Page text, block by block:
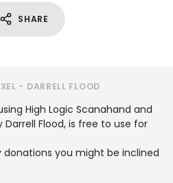
SHARE
- DARRELL FLOOD
High Logic Scanahand and
Darrell Flood, is free to use for
donations you might be inclined